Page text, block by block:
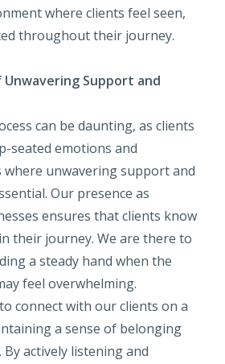
where clients feel seen,
throughout their journey.
Support and
can be daunting, as clients
seated emotions and
where unwavering support and
Our presence as
ensures that clients know
their journey. We are there to
a steady hand when the
feel overwhelming.
connect with our clients on a
a sense of belonging
actively listening and